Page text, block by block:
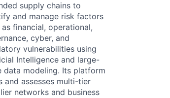
supply chains to
and manage risk factors
as financial, operational,
cyber, and
vulnerabilities using
Intelligence and large-
data modeling. Its platform
and assesses multi-tier
networks and business